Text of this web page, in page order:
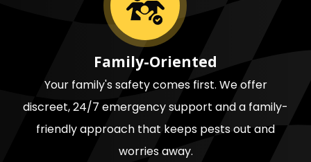
Family-Oriented
Your family's safety comes first. We offer
discreet, 24/7 emergency support and a family-
friendly approach that keeps pests out and
worries away.